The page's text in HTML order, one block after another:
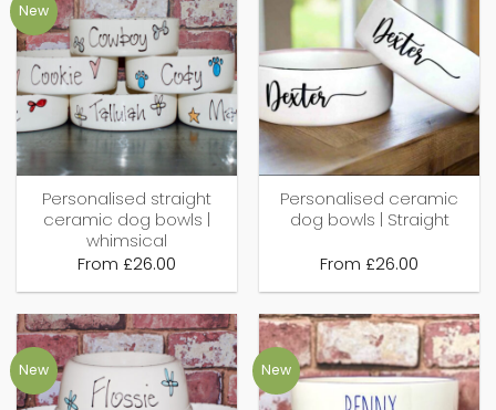
New
Personalised straight
ceramic dog bowls |
whimsical
From £26.00
Personalised ceramic
dog bowls | Straight
From £26.00
New New